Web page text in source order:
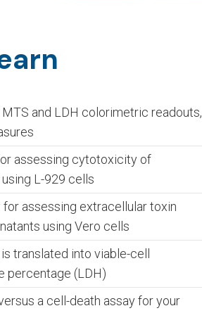
and LDH colorimetric readouts,
assessing cytotoxicity of
L-929 cells
for assessing extracellular toxin
using Vero cells
is translated into viable-cell
percentage (LDH)
a cell-death assay for your